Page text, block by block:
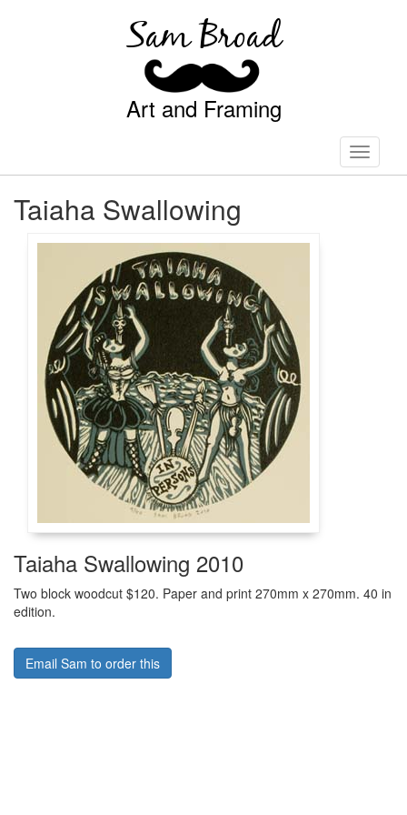
Sam Broad
Art and Framing
Toggle
Taiaha Swallowing
Taiaha Swallowing 2010
Two block woodcut $120. Paper and print 270mm x 270mm. 40 in
edition.
Email Sam to order this